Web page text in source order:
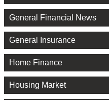
General Financial News
General Insurance
Home Finance
Housing Market